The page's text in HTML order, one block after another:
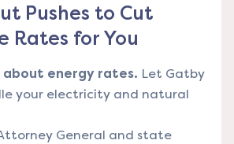
Pushes to Cut
Rates for You
energy rates. Let Gatby
your electricity and natural
General and state